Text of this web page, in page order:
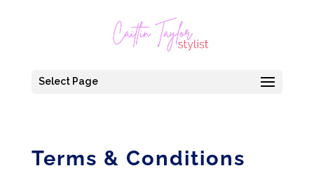
Select Page
Terms & Conditions